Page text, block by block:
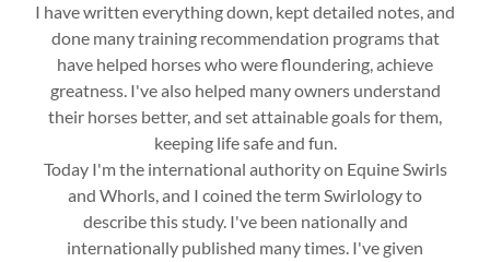
I have written everything down, kept detailed notes, and
done many training recommendation programs that
have helped horses who were floundering, achieve
greatness. I've also helped many owners understand
their horses better, and set attainable goals for them,
keeping life safe and fun.
Today I'm the international authority on Equine Swirls
and Whorls, and I coined the term Swirlology to
describe this study. I've been nationally and
internationally published many times. I've given